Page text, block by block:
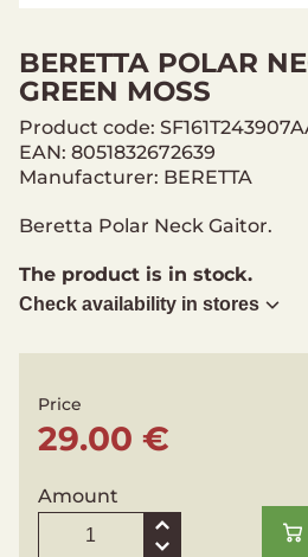
BERETTA POLAR
GREEN MOSS
Product code:
EAN: 8051832672639
Manufacturer: BERETTA
Beretta Polar Neck Gaitor.
The product is in stock.
Check availability in stores
Price
29.00 €
Amount